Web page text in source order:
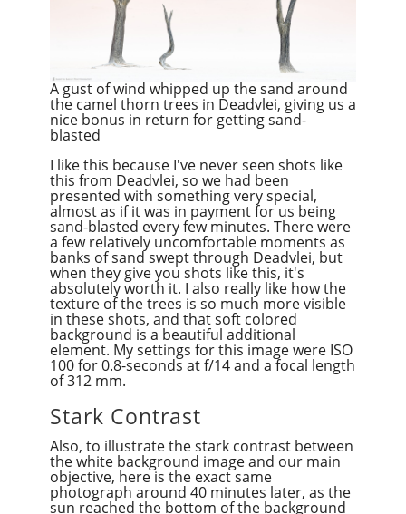
A gust of wind whipped up the sand around
the camel thorn trees in Deadvlei, giving us a
nice bonus in return for getting sand-
blasted
I like this because I've never seen shots like
this from Deadvlei, so we had been
presented with something very special,
almost as if it was in payment for us being
sand-blasted every few minutes. There were
a few relatively uncomfortable moments as
banks of sand swept through Deadvlei, but
when they give you shots like this, it's
absolutely worth it. I also really like how the
texture of the trees is so much more visible
in these shots, and that soft colored
background is a beautiful additional
element. My settings for this image were ISO
100 for 0.8-seconds at f/14 and a focal length
of 312 mm.
Stark Contrast
Also, to illustrate the stark contrast between
the white background image and our main
objective, here is the exact same
photograph around 40 minutes later, as the
sun reached the bottom of the background